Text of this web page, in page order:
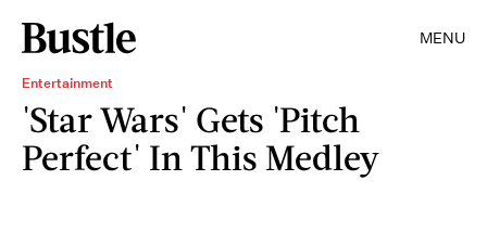
MENU
Entertainment
'Star Wars' Gets 'Pitch
Perfect' In This Medley